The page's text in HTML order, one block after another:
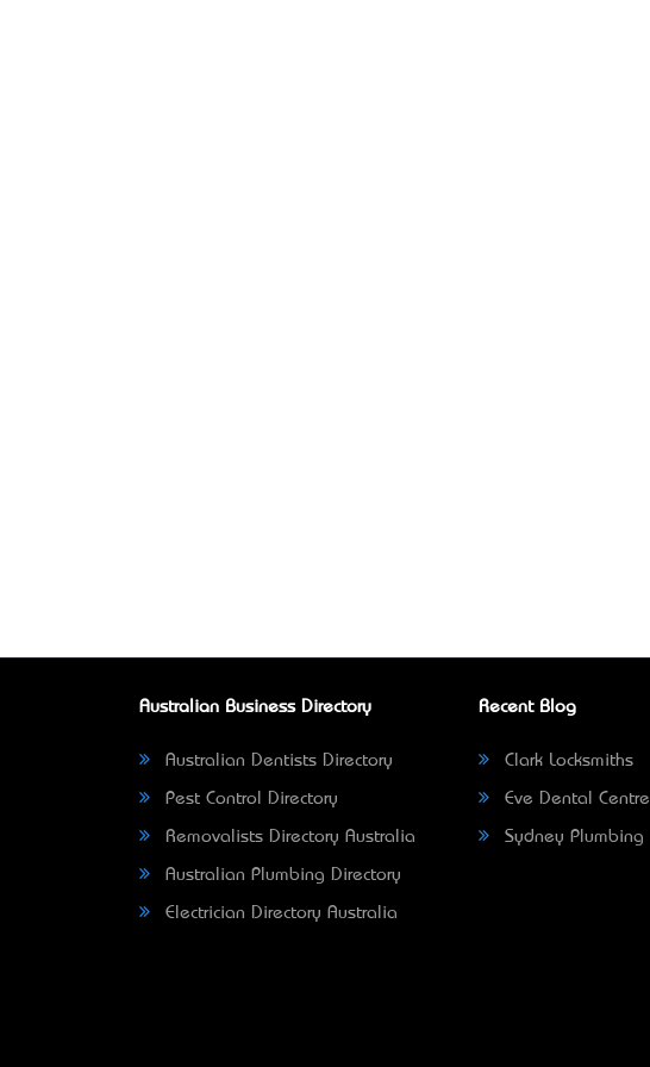
Australian Business Directory
Australian Dentists Directory
Pest Control Directory
Removalists Directory Australia
Australian Plumbing Directory
Electrician Directory Australia
Recent Blog
Clark Locksmiths
Eve Dental Centre
Sydney Plumbing